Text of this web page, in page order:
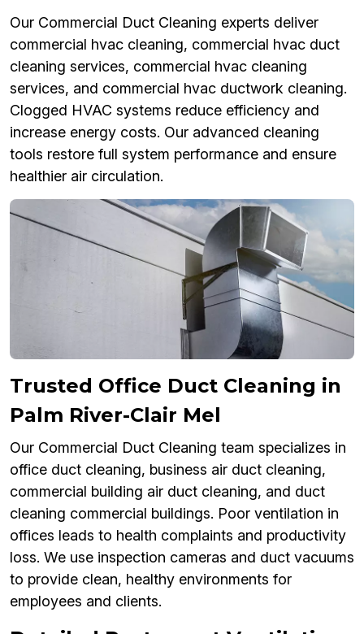
Our Commercial Duct Cleaning experts deliver
commercial hvac cleaning, commercial hvac duct
cleaning services, commercial hvac cleaning
services, and commercial hvac ductwork cleaning.
Clogged HVAC systems reduce efficiency and
increase energy costs. Our advanced cleaning
tools restore full system performance and ensure
healthier air circulation.
Trusted Office Duct Cleaning in
Palm River-Clair Mel
Our Commercial Duct Cleaning team specializes in
office duct cleaning, business air duct cleaning,
commercial building air duct cleaning, and duct
cleaning commercial buildings. Poor ventilation in
offices leads to health complaints and productivity
loss. We use inspection cameras and duct vacuums
to provide clean, healthy environments for
employees and clients.